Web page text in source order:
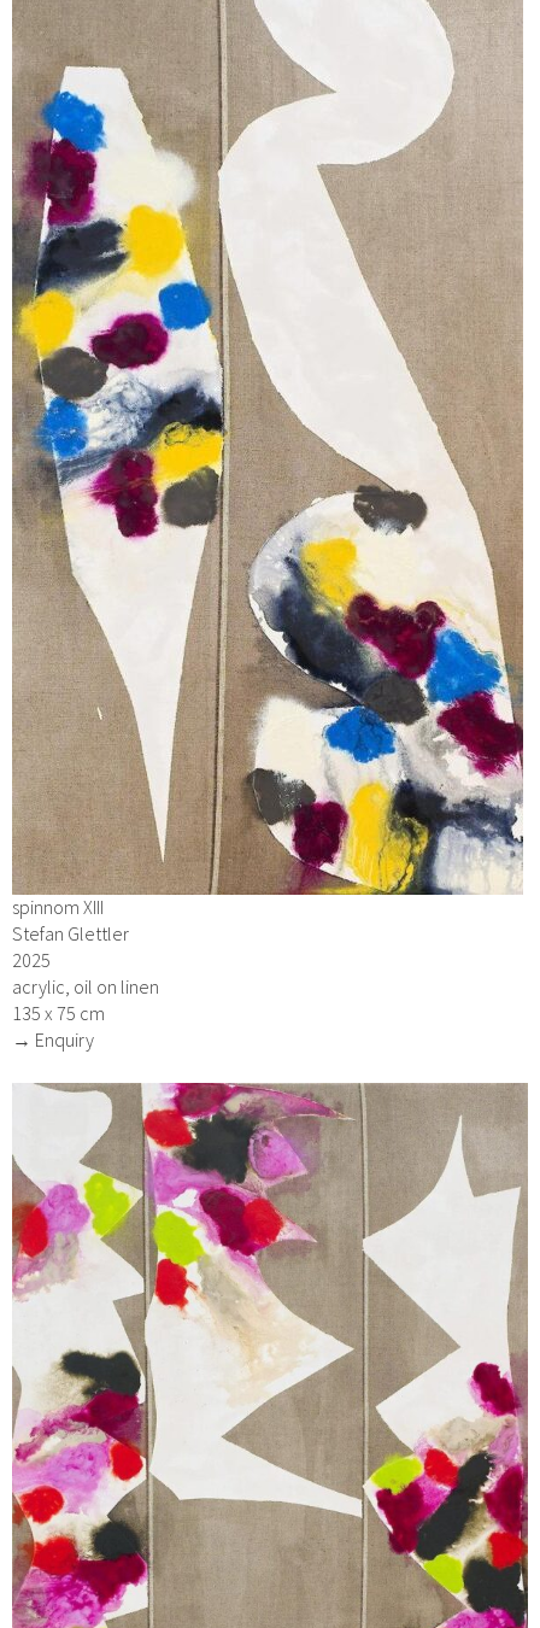
spinnom XIII
Stefan Glettler
2025
acrylic, oil on linen
135 x 75 cm
→ Enquiry